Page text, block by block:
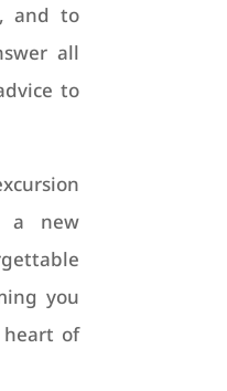
and to
all
to
a new
you
of